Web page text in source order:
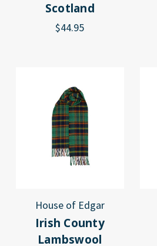
Scotland
$44.95
House of Edgar
Irish County
Lambswool